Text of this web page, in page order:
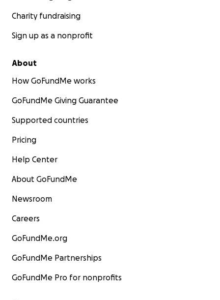
Charity fundraising
Sign up as a nonprofit
About
How GoFundMe works
GoFundMe Giving Guarantee
Supported countries
Pricing
Help Center
About GoFundMe
Newsroom
Careers
GoFundMe.org
GoFundMe Partnerships
GoFundMe Pro for nonprofits